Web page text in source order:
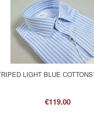
LIGHT BLUE
€119.00